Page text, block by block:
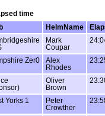
time
HelmName
Mark
Coupar
Zer0
Alex
Rhodes
Oliver
Brown
Yorks 1
Peter
Crowther